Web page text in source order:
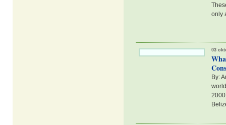
only
03
By: